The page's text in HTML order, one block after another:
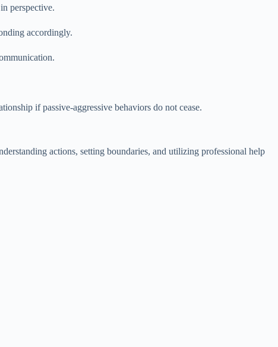
perspective.
accordingly.
if passive-aggressive behaviors do not cease.
actions, setting boundaries, and utilizing professional help